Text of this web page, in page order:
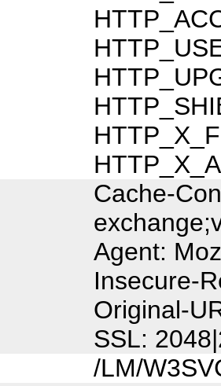
Cache-
Agent:
Insecure-
Original-
SSL:
/LM/